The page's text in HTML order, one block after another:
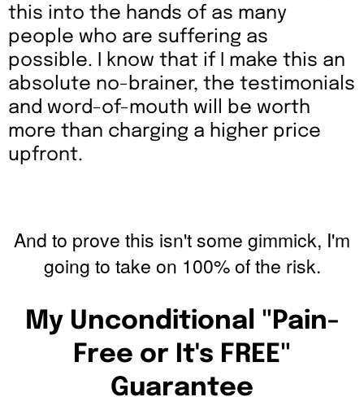
this into the hands of as many
people who are suffering as
possible. I know that if I make this an
absolute no-brainer, the testimonials
and word-of-mouth will be worth
more than charging a higher price
upfront.
And to prove this isn't some gimmick, I'm
going to take on 100% of the risk.
My Unconditional "Pain-
Free or It's FREE"
Guarantee